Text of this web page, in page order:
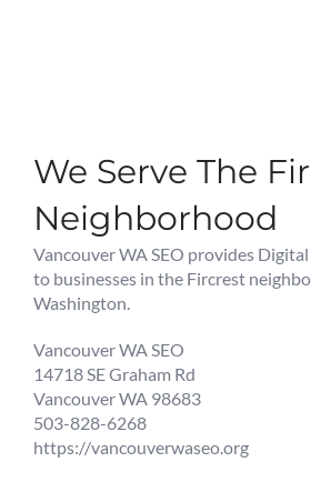
We Serve The
Neighborhood
Vancouver WA SEO provides
to businesses in the Fircrest
Washington.
Vancouver WA SEO
14718 SE Graham Rd
Vancouver WA 98683
503-828-6268
https://vancouverwaseo.org